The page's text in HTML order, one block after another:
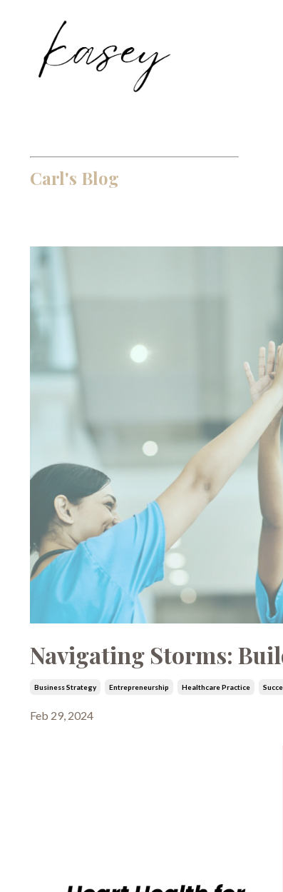
Carl's Blog
Navigating Storms:
Business Strategy Entrepreneurship Healthcare Practice
Feb 29, 2024